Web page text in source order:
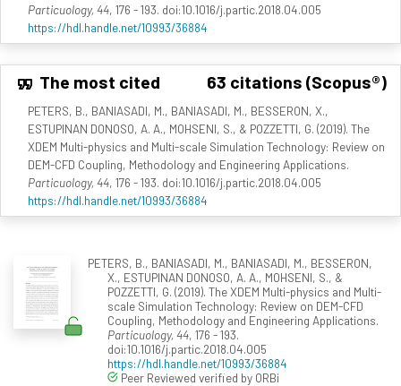
Particuology, 44, 176 - 193. doi:10.1016/j.partic.2018.04.005
https://hdl.handle.net/10993/36884
The most cited 63 citations (Scopus®)
PETERS, B., BANIASADI, M., BANIASADI, M., BESSERON, X.,
ESTUPINAN DONOSO, A. A., MOHSENI, S., & POZZETTI, G. (2019). The
XDEM Multi-physics and Multi-scale Simulation Technology: Review on
DEM-CFD Coupling, Methodology and Engineering Applications.
Particuology, 44, 176 - 193. doi:10.1016/j.partic.2018.04.005
https://hdl.handle.net/10993/36884
PETERS, B., BANIASADI, M., BANIASADI, M., BESSERON,
X., ESTUPINAN DONOSO, A. A., MOHSENI, S., &
POZZETTI, G. (2019). The XDEM Multi-physics and Multi-
scale Simulation Technology: Review on DEM-CFD
Coupling, Methodology and Engineering Applications.
Particuology, 44, 176 - 193.
doi:10.1016/j.partic.2018.04.005
https://hdl.handle.net/10993/36884
Peer Reviewed verified by ORBi